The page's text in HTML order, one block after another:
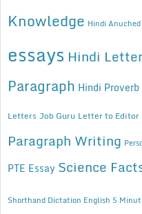
Knowledge Hindi Anuched
essays Hindi
Paragraph Hindi
Letters Job Guru Letter to Editor
Paragraph Writing
PTE Essay Science
Shorthand Dictation English 5